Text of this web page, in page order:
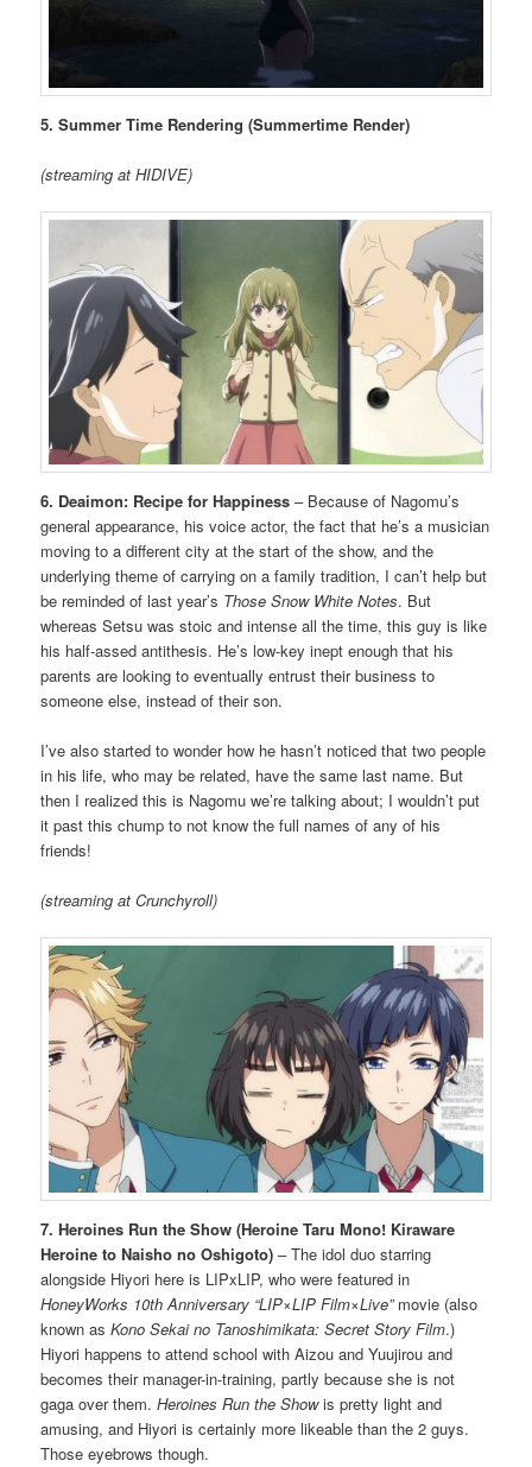
5. Summer Time Rendering (Summertime Render)
(streaming at HIDIVE)
6. Deaimon: Recipe for Happiness – Because of Nagomu’s
general appearance, his voice actor, the fact that he’s a musician
moving to a different city at the start of the show, and the
underlying theme of carrying on a family tradition, I can’t help but
be reminded of last year’s Those Snow White Notes. But
whereas Setsu was stoic and intense all the time, this guy is like
his half-assed antithesis. He’s low-key inept enough that his
parents are looking to eventually entrust their business to
someone else, instead of their son.
I’ve also started to wonder how he hasn’t noticed that two people
in his life, who may be related, have the same last name. But
then I realized this is Nagomu we’re talking about; I wouldn’t put
it past this chump to not know the full names of any of his
friends!
(streaming at Crunchyroll)
7. Heroines Run the Show (Heroine Taru Mono! Kiraware
Heroine to Naisho no Oshigoto) – The idol duo starring
alongside Hiyori here is LIPxLIP, who were featured in
HoneyWorks 10th Anniversary “LIP×LIP Film×Live”movie (also
known asKono Sekai no Tanoshimikata: Secret Story Film.)
Hiyori happens to attend school with Aizou and Yuujirou and
becomes their manager-in-training, partly because she is not
gaga over them.Heroines Run the Showis pretty light and
amusing, and Hiyori is certainly more likeable than the 2 guys.
Those eyebrows though.